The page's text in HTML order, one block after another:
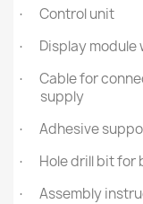
· Control unit
· Display module
·
Cable for
supply
· Adhesive
· Hole drill bit for
· Assembly